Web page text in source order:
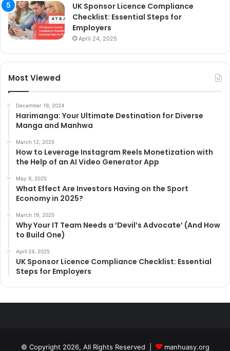
UK Sponsor Licence Compliance
Checklist: Essential Steps for
Employers
April 24, 2025
Most Viewed
December 19, 2024
Harimanga: Your Ultimate Destination for Diverse
Manga and Manhwa
March 12, 2025
How to Leverage Instagram Reels Monetization with
the Help of an AI Video Generator App
May 9, 2025
What Effect Are Investors Having on the Sport
Economy in 2025?
March 19, 2025
Why Your IT Team Needs a ‘Devil’s Advocate’ (And How
to Build One)
April 24, 2025
UK Sponsor Licence Compliance Checklist: Essential
Steps for Employers
© Copyright 2026, All Rights Reserved | manhuasy.org